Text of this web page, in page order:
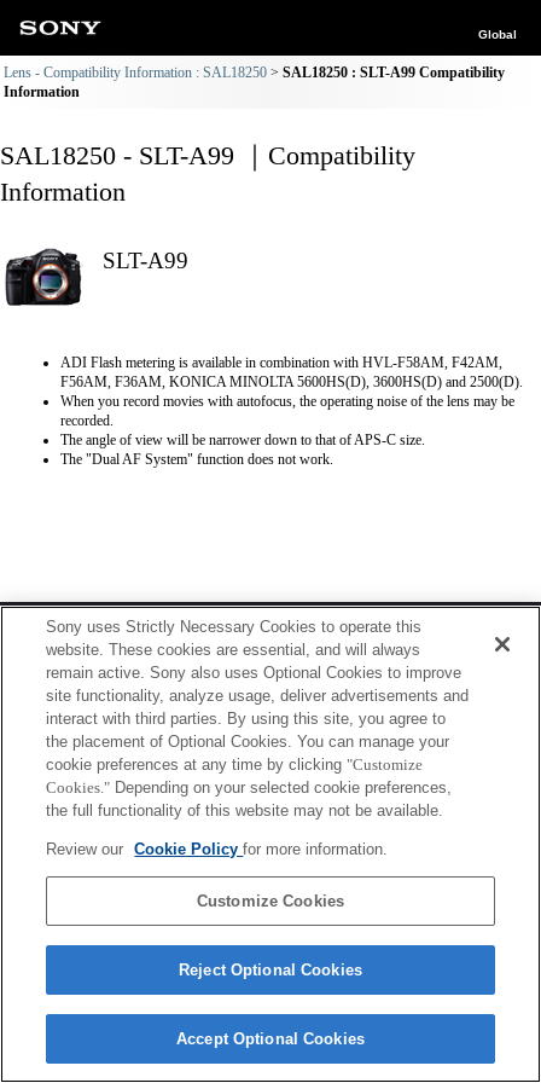
Global
Lens - Compatibility Information : SAL18250
SAL18250 : SLT-A99 Compatibility
Information
SAL18250 - SLT-A99 ｜Compatibility
Information
SLT-A99
ADI Flash metering is available in combination with HVL-F58AM, F42AM,
F56AM, F36AM, KONICA MINOLTA 5600HS(D), 3600HS(D) and 2500(D).
When you record movies with autofocus, the operating noise of the lens may be
recorded.
The angle of view will be narrower down to that of APS-C size.
The "Dual AF System" function does not work.
Copyright 2026 Sony Corporation
Sony uses Strictly Necessary Cookies to operate this
website. These cookies are essential, and will always
remain active. Sony also uses Optional Cookies to improve
site functionality, analyze usage, deliver advertisements and
interact with third parties. By using this site, you agree to
the placement of Optional Cookies. You can manage your
cookie preferences at any time by clicking "Customize
Cookies." Depending on your selected cookie preferences,
the full functionality of this website may not be available.
Review our Cookie Policyfor more information.
Customize Cookies
Reject Optional Cookies
Accept Optional Cookies